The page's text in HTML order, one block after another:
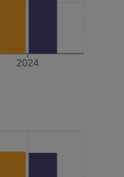
2024